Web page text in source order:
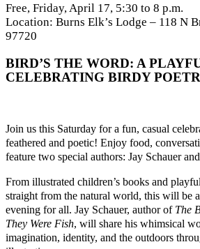
Free, Friday, April 17, 5:30 to 8 p.m.
Location: Burns Elk’s Lodge – 118 N
97720
BIRD’S THE WORD: A
CELEBRATING BIRDY
Join us this Saturday for a fun, casual
feathered and poetic! Enjoy food,
feature two special authors: Jay Schauerand
From illustrated children’s books and
straight from the natural world, this will be
evening for all. Jay Schauer, author of The
They Were Fish, will share his whimsical
imagination, identity, and the outdoors